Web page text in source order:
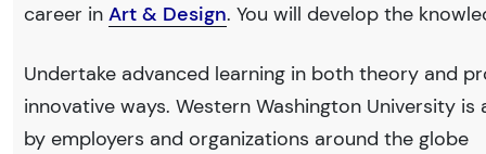
career in Art & Design. You will develop the
Undertake advanced learning in both theory and
innovative ways. Western Washington University
by employers and organizations around the globe